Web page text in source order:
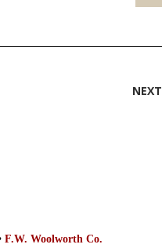
NEXT
F.W. Woolworth Co.